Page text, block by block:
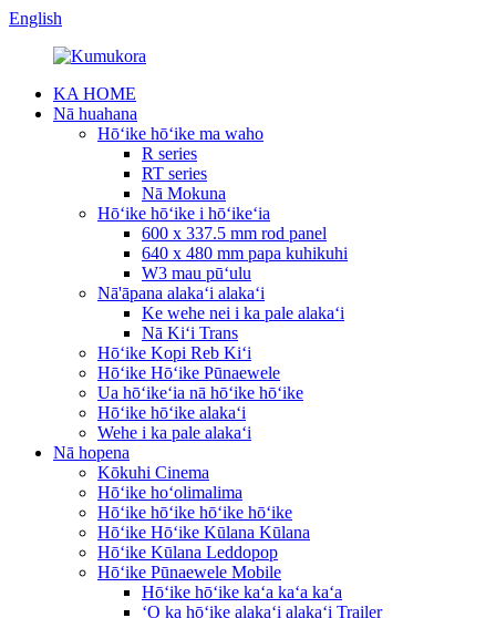
English
KA HOME
Nā huahana
Hōʻike hōʻike ma waho
R series
RT series
Nā Mokuna
Hōʻike hōʻike i hōʻikeʻia
600 x 337.5 mm rod panel
640 x 480 mm papa kuhikuhi
W3 mau pūʻulu
Nā'āpana alakaʻi alakaʻi
Ke wehe nei i ka pale alakaʻi
Nā Kiʻi Trans
Hōʻike Kopi Reb Kiʻi
Hōʻike Hōʻike Pūnaewele
Ua hōʻikeʻia nā hōʻike hōʻike
Hōʻike hōʻike alakaʻi
Wehe i ka pale alakaʻi
Nā hopena
Kōkuhi Cinema
Hōʻike hoʻolimalima
Hōʻike hōʻike hōʻike hōʻike
Hōʻike Hōʻike Kūlana Kūlana
Hōʻike Kūlana Leddopop
Hōʻike Pūnaewele Mobile
Hōʻike hōʻike kaʻa kaʻa kaʻa
ʻO ka hōʻike alakaʻi alakaʻi Trailer